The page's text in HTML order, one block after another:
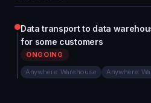
Data transport to data
for some customers
ONGOING
Anywhere: Warehouse Anywhere: